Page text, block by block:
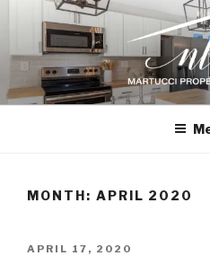
content
N.L.
Home Renovations, New
MONTH: APRIL 2020
POSTED
APRIL 17, 2020